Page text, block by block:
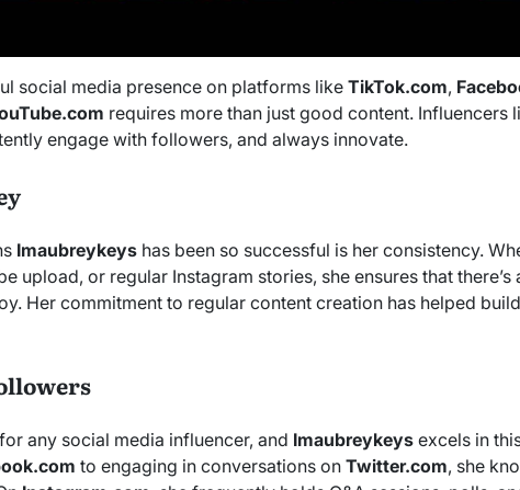
social media presence on platforms likeTikTok.com,
requires more than just good content. Influencers
engage with followers, and always innovate.
Imaubreykeys has been so successful is her consistency.
upload, or regular Instagram stories, she ensures that
Her commitment to regular content creation has helped
any social media influencer, and Imaubreykeys excels in
to engaging in conversations onTwitter.com, she